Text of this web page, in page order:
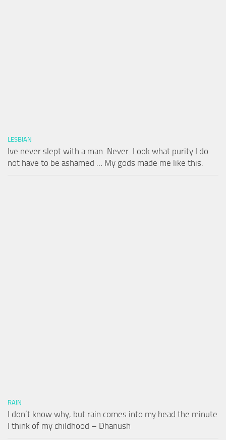
LESBIAN
Ive never slept with a man. Never. Look what purity I do
not have to be ashamed … My gods made me like this.
RAIN
I don’t know why, but rain comes into my head the minute
I think of my childhood – Dhanush